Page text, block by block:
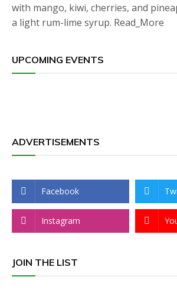
with mango, kiwi, cherries, and
a light rum-lime syrup. Read_More
UPCOMING EVENTS
ADVERTISEMENTS
Facebook
Instagram
JOIN THE LIST